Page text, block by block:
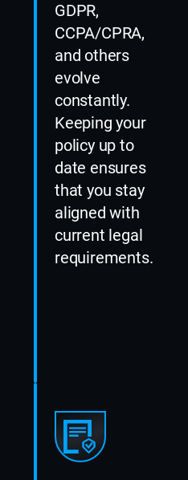
GDPR,
CCPA/CPRA,
and others
evolve
constantly.
Keeping your
policy up to
date ensures
that you stay
aligned with
current legal
requirements.